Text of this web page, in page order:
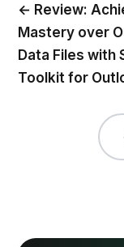
← Review:
Mastery over
Data Files with
Toolkit for